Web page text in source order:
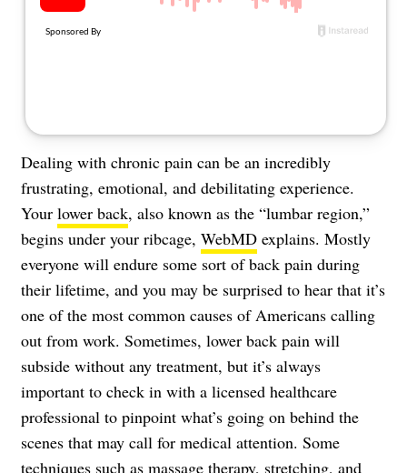
Follow
Facebook
Instagram
TikTok
Dealing with chronic pain can be an incredibly
frustrating, emotional, and debilitating experience.
Your lower back, also known as the “lumbar region,”
begins under your ribcage, WebMD explains. Mostly
everyone will endure some sort ofback pain during
their lifetime, and you may be surprised to hear that it’s
one of the most common causes of Americans calling
out from work. Sometimes, lower back pain will
subside without any treatment, but it’s always
important to check in with a licensed healthcare
professional to pinpoint what’s going on behind the
scenes that may call for medical attention. Some
techniques such as massage therapy, stretching, and